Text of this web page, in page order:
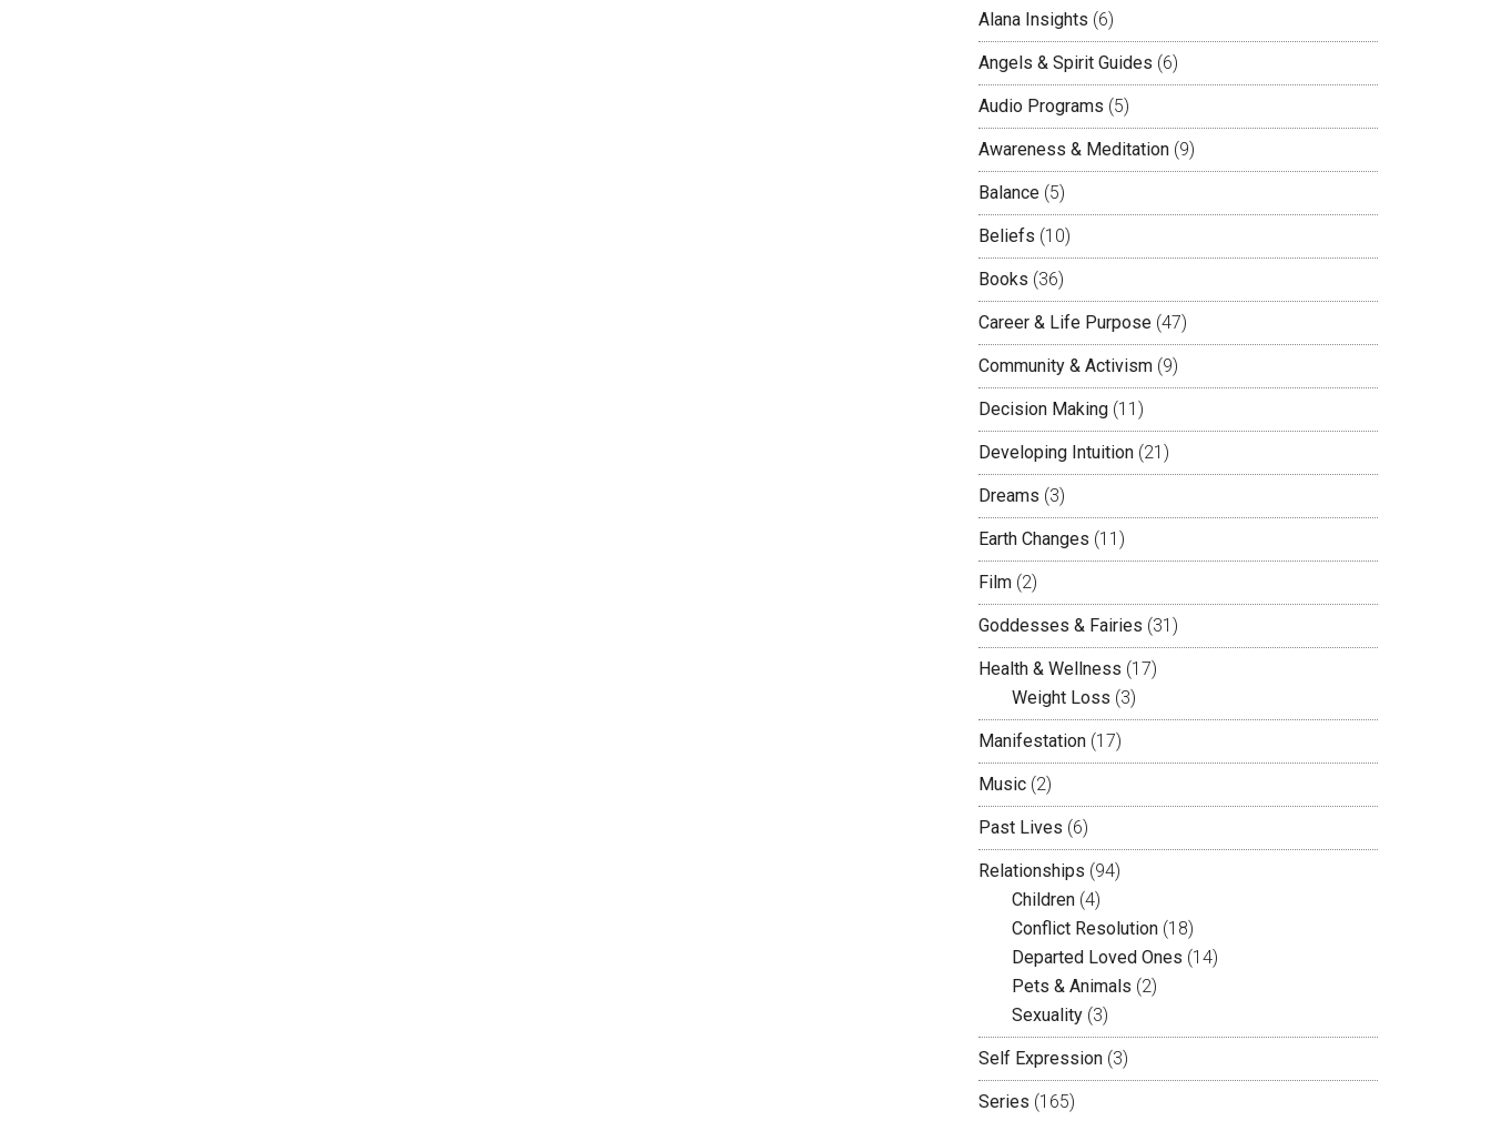
Alana Insights (6)
Angels & Spirit Guides (6)
Audio Programs (5)
Awareness & Meditation (9)
Balance (5)
Beliefs (10)
Books (36)
Career & Life Purpose (47)
Community & Activism (9)
Decision Making (11)
Developing Intuition (21)
Dreams (3)
Earth Changes (11)
Film (2)
Goddesses & Fairies (31)
Health & Wellness (17)
Weight Loss (3)
Manifestation (17)
Music (2)
Past Lives (6)
Relationships (94)
Children (4)
Conflict Resolution (18)
Departed Loved Ones (14)
Pets & Animals (2)
Sexuality (3)
Self Expression (3)
Series (165)